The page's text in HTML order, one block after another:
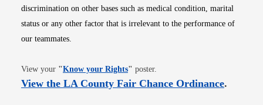
discrimination on other bases such as medical condition, marital
status or any other factor that is irrelevant to the performance of
our teammates.
View your "Know your RightsOpens in new window
" poster.
View the LA County Fair Chance OrdinanceOpens
.